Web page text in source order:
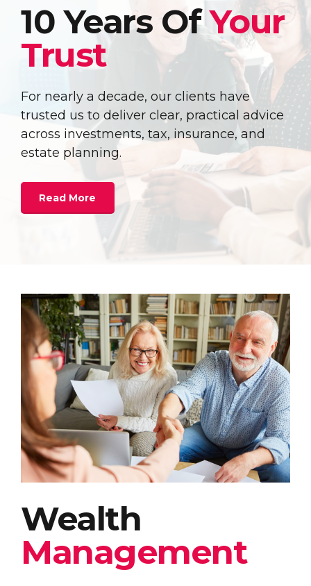
10 Years OfYour
Trust
For nearly a decade, our clients have
trusted us to deliver clear, practical advice
across investments, tax, insurance, and
estate planning.
Read More
Wealth
Management